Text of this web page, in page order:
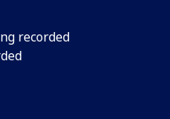
recorded
planetary interiors